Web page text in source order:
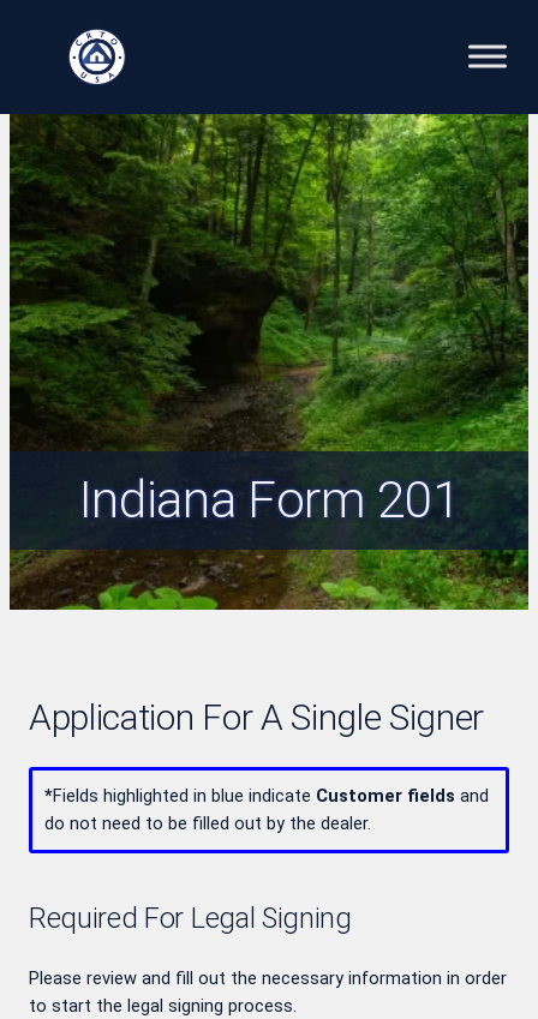
content
Indiana Form 201
Application For A Single Signer
*Fields highlighted in blue indicate Customer fields and
do not need to be filled out by the dealer.
Required For Legal Signing
Please review and fill out the necessary information in order
to start the legal signing process.